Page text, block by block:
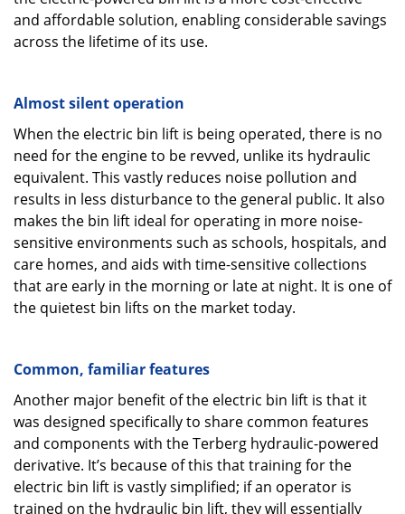
and affordable solution, enabling considerable savings
across the lifetime of its use.
Almost silent operation
When the electric bin lift is being operated, there is no
need for the engine to be revved, unlike its hydraulic
equivalent. This vastly reduces noise pollution and
results in less disturbance to the general public. It also
makes the bin lift ideal for operating in more noise-
sensitive environments such as schools, hospitals, and
care homes, and aids with time-sensitive collections
that are early in the morning or late at night. It is one of
the quietest bin lifts on the market today.
Common, familiar features
Another major benefit of the electric bin lift is that it
was designed specifically to share common features
and components with the Terberg hydraulic-powered
derivative. It’s because of this that training for the
electric bin lift is vastly simplified; if an operator is
trained on the hydraulic bin lift, they will essentially